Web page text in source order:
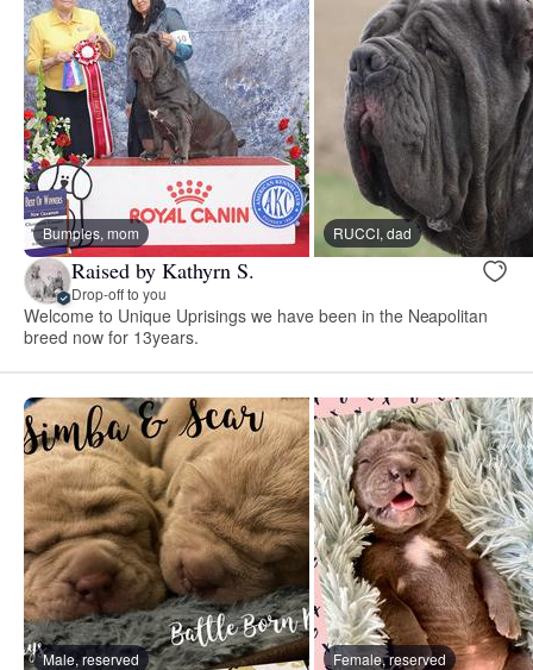
Bumples, mom RUCCI, dad
Raised by Kathyrn S.
Drop-off to you
Welcome to Unique Uprisings we have been in the Neapolitan
breed now for 13years.
Male, reserved Female, reserved